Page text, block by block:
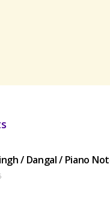
/ Dangal / Piano